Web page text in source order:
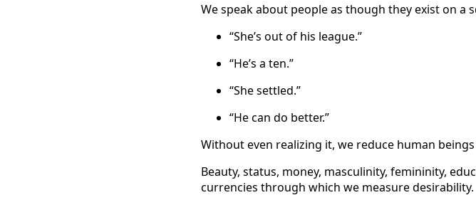
We speak about people as though they exist on a
“She’s out of his league.”
“He’s a ten.”
“She settled.”
“He can do better.”
Without even realizing it, we reduce human
Beauty, status, money, masculinity, femininity,
currencies through which we measure desirability.